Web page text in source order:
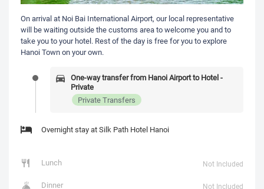
On arrival at Noi Bai International Airport, our local representative
will be waiting outside the customs area to welcome you and to
take you to your hotel. Rest of the day is free for you to explore
Hanoi Town on your own.
One-way transfer from Hanoi Airport to Hotel -
Private
Private Transfers
Overnight stay at Silk Path Hotel Hanoi
Lunch Not Included
Dinner Not Included